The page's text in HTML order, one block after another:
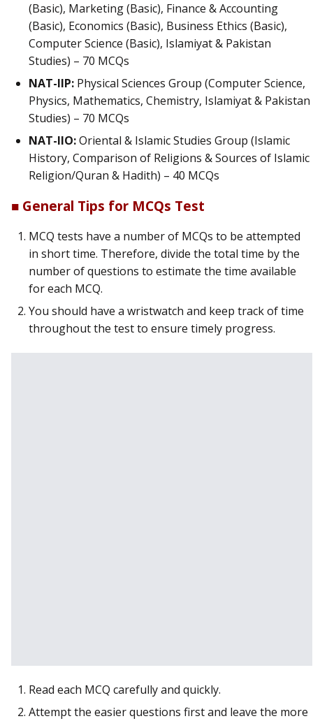
(Basic), Marketing (Basic), Finance & Accounting
(Basic), Economics (Basic), Business Ethics (Basic),
Computer Science (Basic), Islamiyat & Pakistan
Studies) – 70 MCQs
NAT-IIP: Physical Sciences Group (Computer Science,
Physics, Mathematics, Chemistry, Islamiyat & Pakistan
Studies) – 70 MCQs
NAT-IIO:Oriental & Islamic Studies Group (Islamic
History, Comparison of Religions & Sources of Islamic
Religion/Quran & Hadith) – 40 MCQs
■ General Tips for MCQs Test
MCQ tests have a number of MCQs to be attempted
in short time. Therefore, divide the total time by the
number of questions to estimate the time available
for each MCQ.
You should have a wristwatch and keep track of time
throughout the test to ensure timely progress.
Read each MCQ carefully and quickly.
Attempt the easier questions first and leave the more